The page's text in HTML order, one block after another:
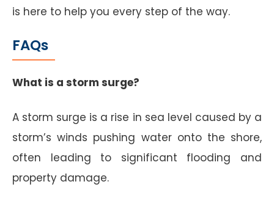
is here to help you every step of the way.
FAQs
What is a storm surge?
A storm surge is a rise in sea level caused by a
storm’s winds pushing water onto the shore,
often leading to significant flooding and
property damage.